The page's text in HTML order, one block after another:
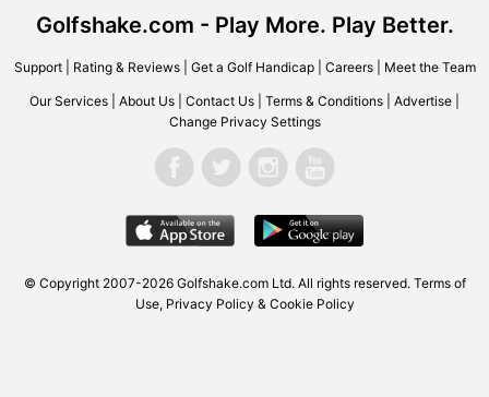
Golfshake.com - Play More. Play Better.
Support| Rating & Reviews| Get a Golf Handicap| Careers| Meet the Team
Our Services About Us Contact Us Terms & Conditions Advertise
Change Privacy Settings
© Copyright 2007-2026 Golfshake.comLtd. All rights reserved. Terms of
Use, Privacy Policy & Cookie Policy